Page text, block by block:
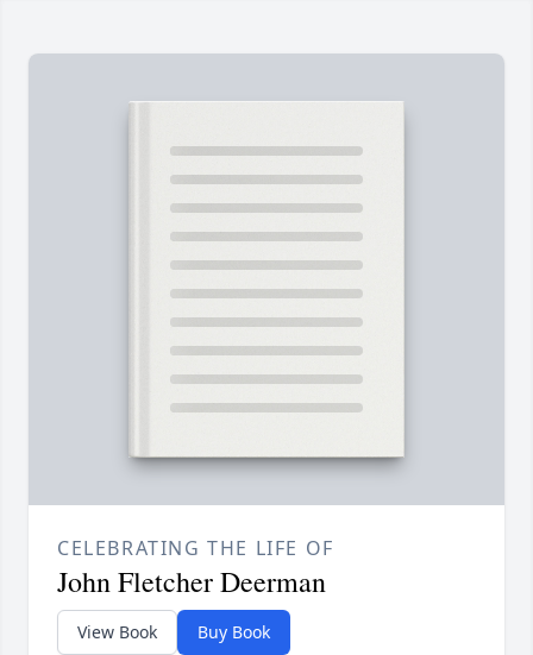
CELEBRATING THE LIFE OF
John Fletcher Deerman
View Book Buy Book